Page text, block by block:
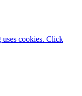
cookies. Click